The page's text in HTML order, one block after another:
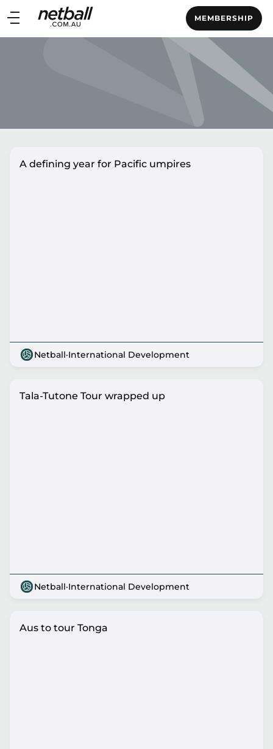
Main
navigation
MEMBERSHIP
Main
A defining year for Pacific umpires
Netball·International Development
Tala-Tutone Tour wrapped up
Netball·International Development
Aus to tour Tonga